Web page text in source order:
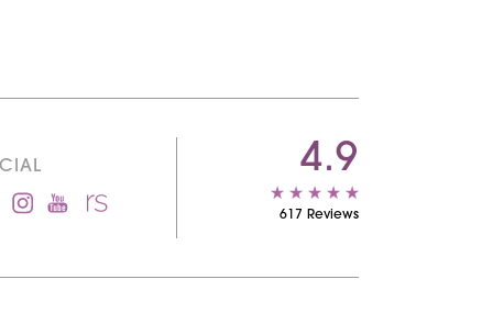
4.9
617 Reviews